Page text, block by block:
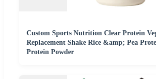
Custom Sports Nutrition Clear Protein
Replacement Shake Rice &amp; Pea
Protein Powder